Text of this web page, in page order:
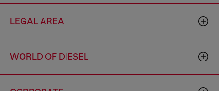
LEGAL AREA
WORLD OF DIESEL